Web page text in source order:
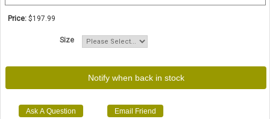
Price: $197.99
Size
Notify when back in stock
Ask A Question Email Friend